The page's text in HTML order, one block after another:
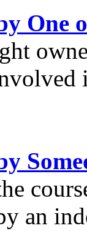
One
an